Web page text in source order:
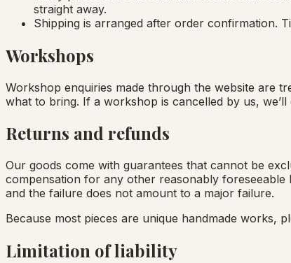
straight away.
Shipping is arranged after order confirmation.
Workshops
Workshop enquiries made through the website are
what to bring. If a workshop is cancelled by us,
Returns and refunds
Our goods come with guarantees that cannot be
compensation for any other reasonably
and the failure does not amount to a major failure.
Because most pieces are unique handmade works,
Limitation of liability